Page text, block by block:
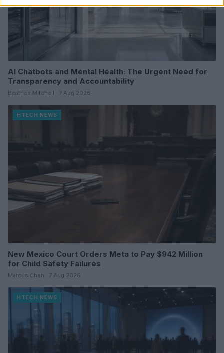
AI Chatbots and Mental Health: The Urgent Need for
Transparency and Accountability
Beatrice Mitchell · 7 Aug 2026
HTECH NEWS
New Mexico Court Orders Meta to Pay $942 Million
for Child Safety Failures
Marcus Chen · 7 Aug 2026
HTECH NEWS